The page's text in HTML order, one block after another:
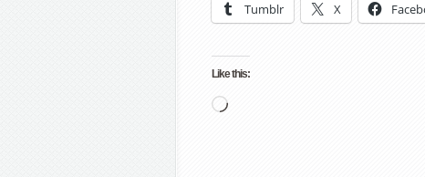
Tumblr X
Like this:
Loading…